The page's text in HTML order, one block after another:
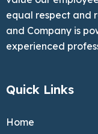
equal respect and
and Company is
experienced
Quick Links
Home